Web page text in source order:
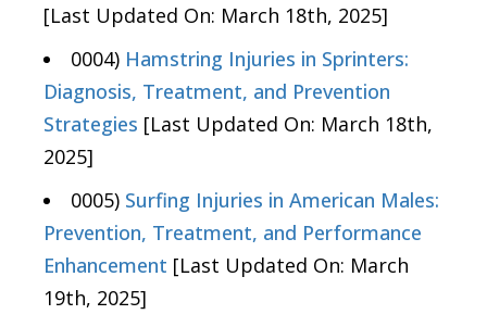
[Last Updated On: March 18th, 2025]
0004) Hamstring Injuries in Sprinters:
Diagnosis, Treatment, and Prevention
Strategies [Last Updated On: March 18th,
2025]
0005) Surfing Injuries in American Males:
Prevention, Treatment, and Performance
Enhancement [Last Updated On: March
19th, 2025]